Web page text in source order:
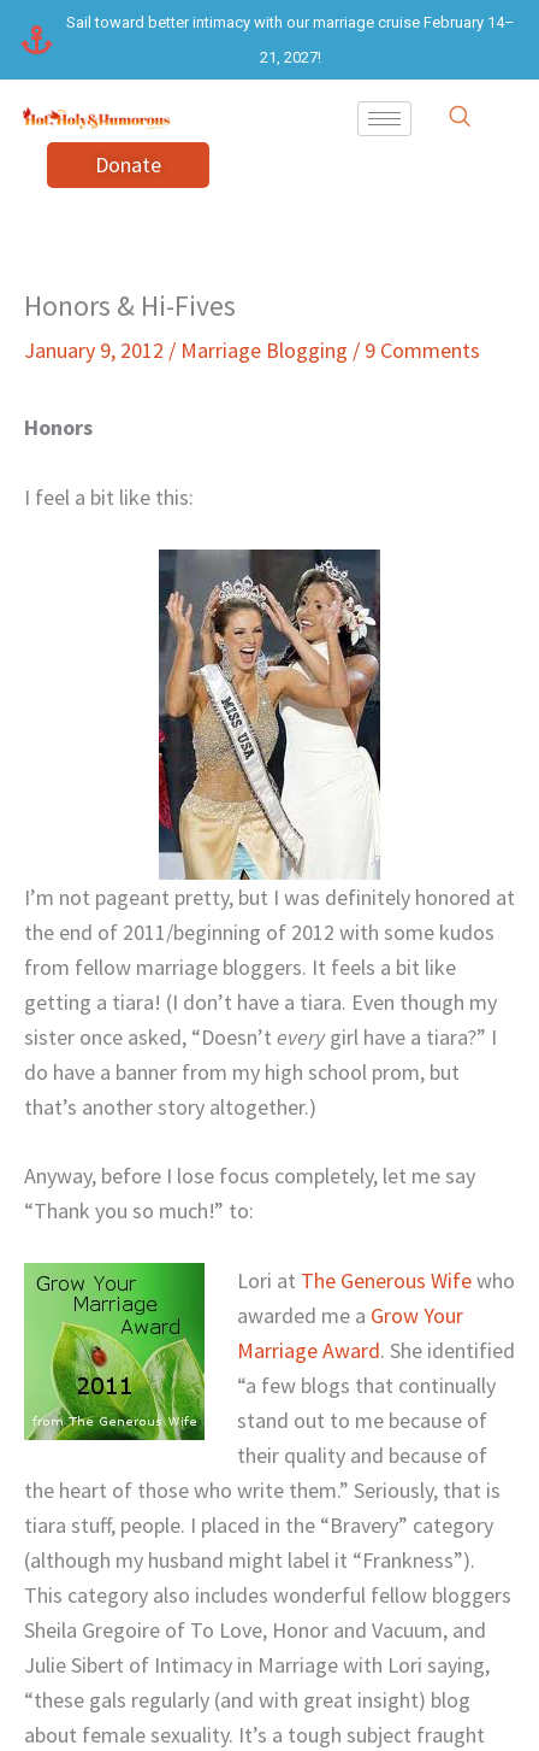
content
Sail toward better intimacy with our marriage cruise February 14–
21, 2027!
Donate
Honors & Hi-Fives
January 9, 2012 / Marriage Blogging / 9 Comments
Honors
I feel a bit like this:
I’m not pageant pretty, but I was definitely honored at
the end of 2011/beginning of 2012 with some kudos
from fellow marriage bloggers. It feels a bit like
getting a tiara! (I don’t have a tiara. Even though my
sister once asked, “Doesn’t everygirl have a tiara?” I
do have a banner from my high school prom, but
that’s another story altogether.)
Anyway, before I lose focus completely, let me say
“Thank you so much!” to:
Lori at The Generous Wifewho
awarded me a Grow Your
Marriage Award. She identified
“a few blogs that continually
stand out to me because of
their quality and because of
the heart of those who write them.” Seriously, that is
tiara stuff, people. I placed in the “Bravery” category
(although my husband might label it “Frankness”).
This category also includes wonderful fellow bloggers
Sheila Gregoire of To Love, Honor and Vacuum, and
Julie Sibert of Intimacy in Marriage with Lori saying,
“these gals regularly (and with great insight) blog
about female sexuality. It’s a tough subject fraught